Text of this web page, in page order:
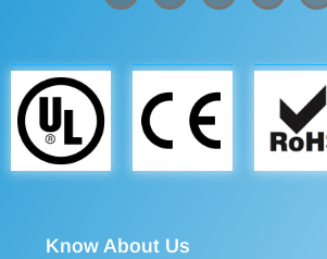
Know About Us